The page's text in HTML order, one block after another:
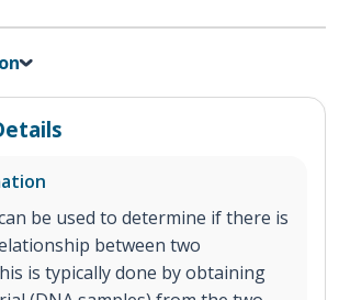
be used to determine if there is
between two
is typically done by obtaining